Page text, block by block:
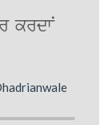
krdwN